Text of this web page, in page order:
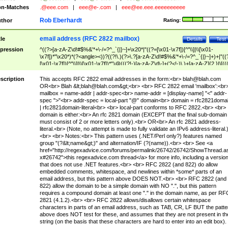
Matches
.@eee.com eee@e-.com eee@ee.eee.eeeeeeeeee
Rating:
Rob Eberhardt
Test
Details
email address (RFC 2822 mailbox)
^((?>[a-zA-Z\d!#$%&'*+\-/=?^_`{|}~]+\x20*|"((?=[\x01-\x7f])[^"\\]|\\[\x01-
\x7f])*"\x20*)*(?<angle><))?((?!\.)(?>\.?[a-zA-Z\d!#$%&'*+\-/
[\x01-\x7f])[^"\\]|\\[\x01-\x7f])*")@(((?!-)[a-zA-Z\d\-]+(?<!-)\.)+[a-zA-
(?<!\[)\.)(25[0-5]|2[0-4]\d|[01]?\d?\d)){4}|[a-zA-Z\d\-]*[a-zA-Z\d]:((?=[\x01-
[^\\\[\]]|\\[\x01-\x7f])+)\])(?(angle)>)$
This accepts RFC 2822 email addresses in the form:<br> blah@blah.com
OR<br> Blah &lt;blah@blah.com&gt;<br> <br> RFC 2822 email
mailbox = name-addr | addr-spec<br> name-addr = [display-name] "<" addr-
spec ">"<br> addr-spec = local-part "@" domain<br> domain =
| rfc2821domain-literal<br> <br> local-part conforms to RFC 2822.<br> <br>
domain is either:<br> An rfc 2821 domain (EXCEPT that the final sub-domain
must consist of 2 or more letters only).<br> OR<br> An rfc 2821 address-
literal.<br> (Note, no attempt is made to fully validate an IPv6 address-literal.)
<br> <br> Notes:<br> This pattern uses (.NET/Perl only?) features named
group "(?&lt;name&gt;)" and alternation/IF (?(name)).<br> <br> See <a
href="http://regexadvice.com/forums/permalink/26742/26742/
x#26742">this regexadvice.com thread</a> for more info, including a version
that does not use .NET features.<br> <br> RFC 2822 (and 822) do allow
embedded comments, whitespace, and newlines within *some* parts of an
email address, but this pattern above DOES NOT.<br> <br> RFC 2822 (and
822) allow the domain to be a simple domain with NO ".", but this pattern
requires a compound domain at least one "." in the domain name, as per
2821 (4.1.2).<br> <br> RFC 2822 allows/disallows certain whitespace
characters in parts of an email address, such as TAB, CR, LF BUT the
above does NOT test for these, and assumes that they are not present in
string (on the basis that these characters are hard to enter into an edit box).